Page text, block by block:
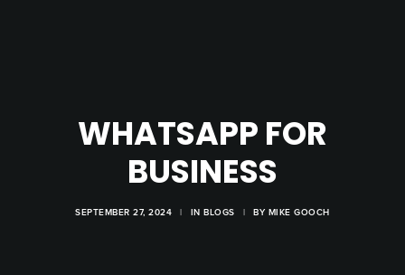
WHATSAPP FOR
BUSINESS
SEPTEMBER 27, 2024 | INBLOGS | BY MIKE GOOCH